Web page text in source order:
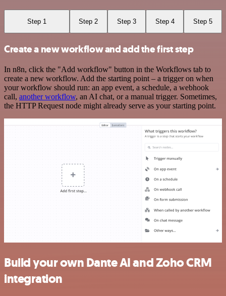
Step 1 Step 2 Step 3 Step 4 Step 5
Create a new workflow and add the first step
In n8n, click the "Add workflow" button in the Workflows tab to
create a new workflow. Add the starting point – a trigger on when
your workflow should run: an app event, a schedule, a webhook
call, another workflow, an AI chat, or a manual trigger. Sometimes,
the HTTP Request node might already serve as your starting point.
Build your own Dante AI and Zoho CRM
integration